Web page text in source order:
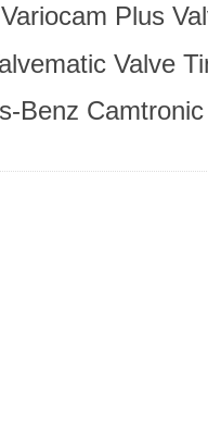
Plus
Valve
Benz